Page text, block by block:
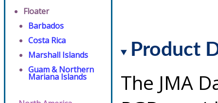
Floater
Barbados
Costa Rica
Marshall Islands
Guam & Northern
Mariana Islands
Product
The JMA